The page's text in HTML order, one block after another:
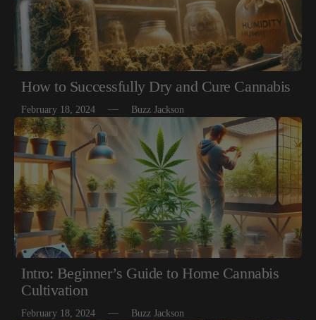
How to Successfully Dry and Cure Cannabis
February 18, 2024 Buzz Jackson
Intro: Beginner’s Guide to Home Cannabis
Cultivation
February 18, 2024 Buzz Jackson